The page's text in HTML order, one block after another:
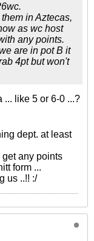
in Aztecas,
as wc host
any points.
are in pot B it
4pt but won't
... like 5 or 6-0 ...?
dept. at least
any points
form ...
us ..!! :/